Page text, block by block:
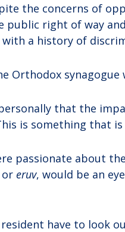
the concerns of
public right of way
a history of
Orthodox
that the
is something that is
passionate about
or eruv, would be an
resident have to look